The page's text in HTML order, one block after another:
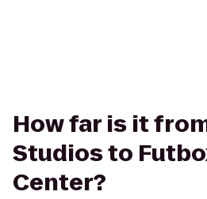
How far is it
Studios to
Center?